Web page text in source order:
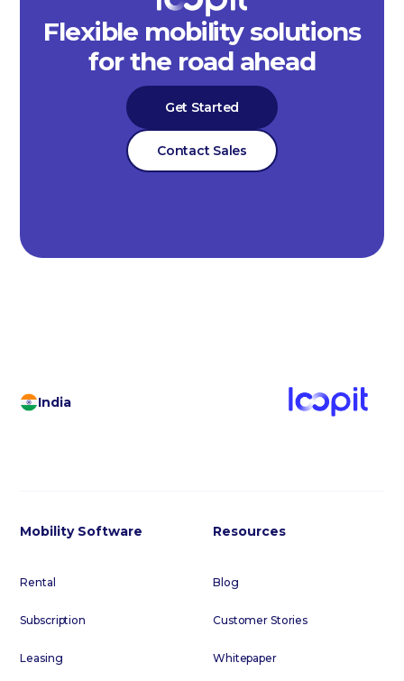
Flexible mobility solutions
for the road ahead
Get Started
Contact Sales
India
Mobility Software
Rental
Subscription
Leasing
Resources
Blog
Customer Stories
Whitepaper